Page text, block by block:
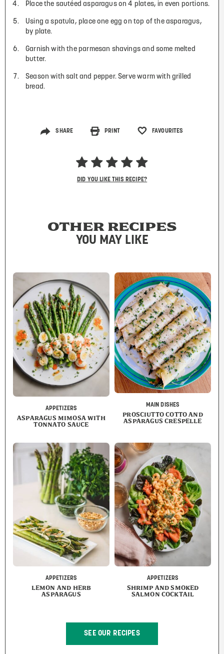
Place the sautéed asparagus on 4 plates, in even portions.
Using a spatula, place one egg on top of the asparagus,
by plate.
Garnish with the parmesan shavings and some melted
butter.
Season with salt and pepper. Serve warm with grilled
bread.
SHARE PRINT FAVOURITES
DID YOU LIKE THIS RECIPE?
OTHER RECIPES
YOU MAY LIKE
APPETIZERS
ASPARAGUS MIMOSA WITH
TONNATO SAUCE
MAIN DISHES
PROSCIUTTO COTTO AND
ASPARAGUS CRESPELLE
APPETIZERS
LEMON AND HERB
ASPARAGUS
APPETIZERS
SHRIMP AND SMOKED
SALMON COCKTAIL
SEE OUR RECIPES